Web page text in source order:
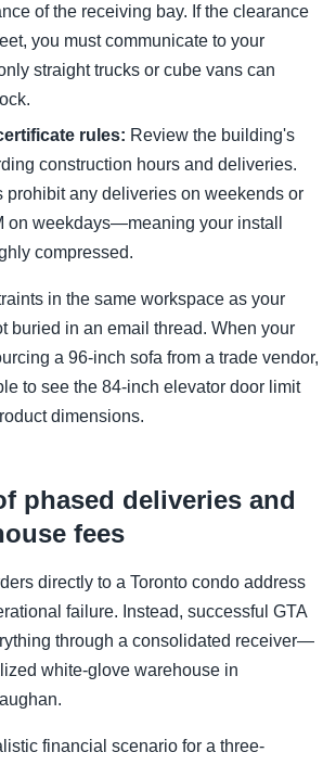
of the receiving bay. If the clearance
you must communicate to your
straight trucks or cube vans can
rules: Review the building's
construction hours and deliveries.
prohibit any deliveries on weekends or
on weekdays—meaning your install
compressed.
in the same workspace as your
buried in an email thread. When your
a 96-inch sofa from a trade vendor,
to see the 84-inch elevator door limit
dimensions.
phased deliveries and
fees
directly to a Toronto condo address
failure. Instead, successful GTA
through a consolidated receiver—
white-glove warehouse in
financial scenario for a three-